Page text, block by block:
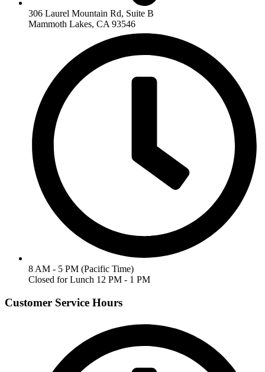
306 Laurel Mountain Rd, Suite B
Mammoth Lakes, CA 93546
8 AM - 5 PM (Pacific Time)
Closed for Lunch 12 PM - 1 PM
Customer Service Hours